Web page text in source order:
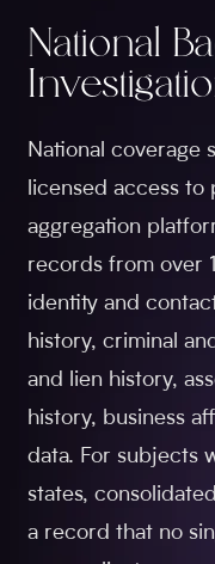
National
National coverage
licensed access
aggregation
records from over
identity and
history, criminal
and lien history,
history, business
data. For subjects
states,
a record that no